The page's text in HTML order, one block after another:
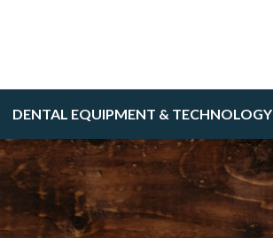
DENTAL EQUIPMENT & TECHNOLOGY